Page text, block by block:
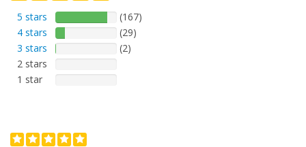
5 stars
(167)
4 stars
(29)
3 stars
(2)
2 stars
1 star